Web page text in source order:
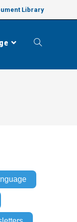
Library
Toggle